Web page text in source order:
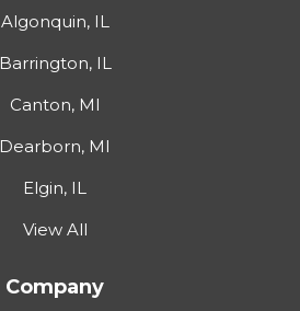
Algonquin, IL
Barrington, IL
Canton, MI
Dearborn, MI
Elgin, IL
View All
Company